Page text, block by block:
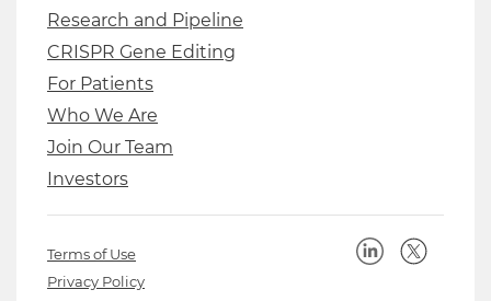
Research and Pipeline
CRISPR Gene Editing
For Patients
Who We Are
Join Our Team
Investors
Terms of Use
Privacy Policy